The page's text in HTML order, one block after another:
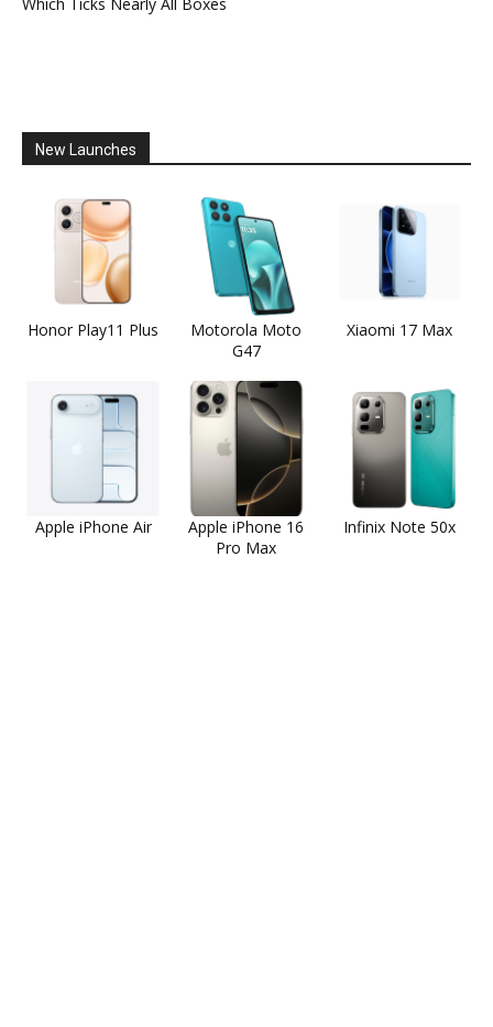
New Launches
Honor Play11 Plus
Motorola Moto
G47
Xiaomi 17 Max
Apple iPhone Air
Apple iPhone 16
Pro Max
Infinix Note 50x